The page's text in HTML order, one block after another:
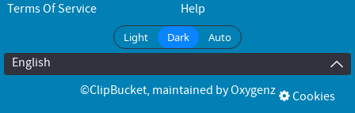
Terms Of Service
Help
Light Dark Auto
English
©ClipBucket, maintained byOxygenz Cookies